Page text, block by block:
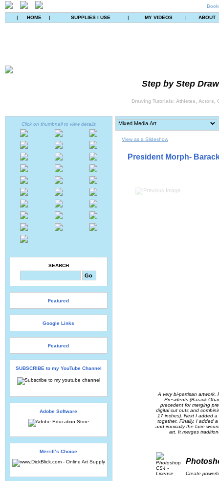
| HOME | SUPPLIES I USE | MY VIDEOS | ABOUT
Step by Step
Drawing Tutorials: Athletes, Actors,
Click on thumbnail to view details
SEARCH
Featured
Google Links
Featured
SUBSCRIBE to my YouTube Channel
Adobe Software
Merrill’s Choice
View as a Slideshow
President Morph-
A very bi-partisan artwork.
Presidents (Barack
precedent for merging
digital cut outs and
17 inches). Next I added
together. Finally, I added
and ironically the face
art. It merges
Create